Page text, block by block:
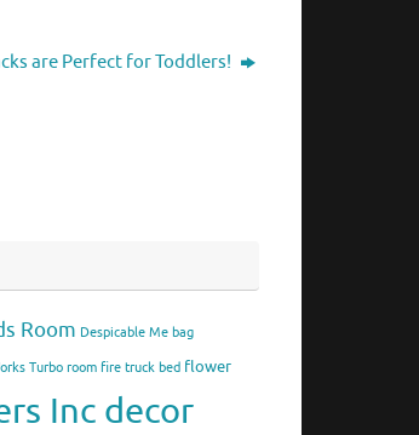
are Perfect for Toddlers!
Room Despicable Me bag
Turbo room fire truck bed flower
Inc decor